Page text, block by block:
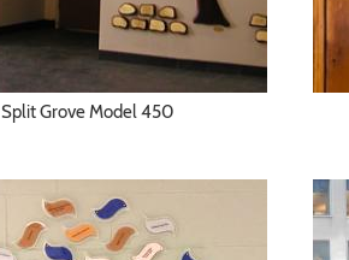
Split Grove Model 450